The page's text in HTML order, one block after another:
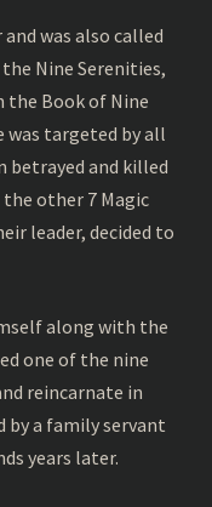
was also called
Nine Serenities,
the Book of Nine
was targeted by all
betrayed and killed
other 7 Magic
leader, decided to
along with the
one of the nine
reincarnate in
by a family servant
years later.